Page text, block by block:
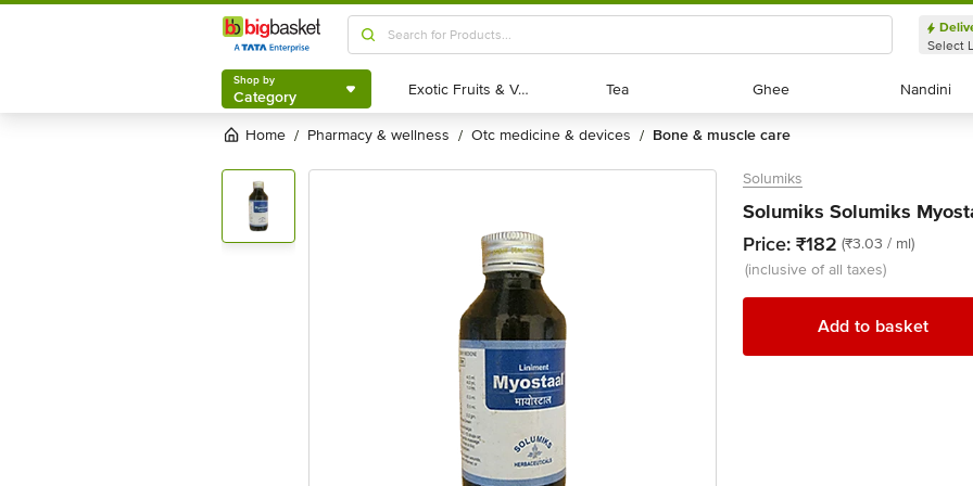
Shop by
Category
Select
Shop by
Category Exotic Fruits & Veggies
Exotic Fruits & Veggies Tea
Tea Ghee
Ghee Nandini
Nandini
Home / pharmacy & wellness / otc medicine & devices / bone & muscle care
Solumiks
Solumiks Solumiks
Price: ₹182 (₹3.03 / ml)
(inclusive of all taxes)
Add to basket